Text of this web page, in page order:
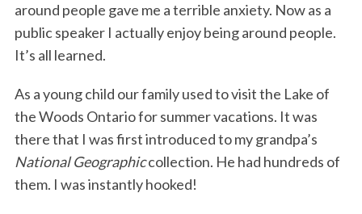
around people gave me a terrible anxiety. Now as a
public speaker I actually enjoy being around people.
It’s all learned.
As a young child our family used to visit the Lake of
the Woods Ontario for summer vacations. It was
there that I was first introduced to my grandpa’s
National Geographiccollection. He had hundreds of
them. I was instantly hooked!